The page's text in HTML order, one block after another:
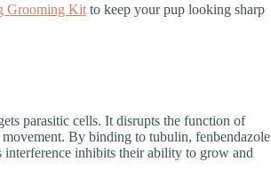
Grooming Kit to keep your pup looking sharp
parasitic cells. It disrupts the function of
By binding to tubulin, fenbendazole
inhibits their ability to grow and